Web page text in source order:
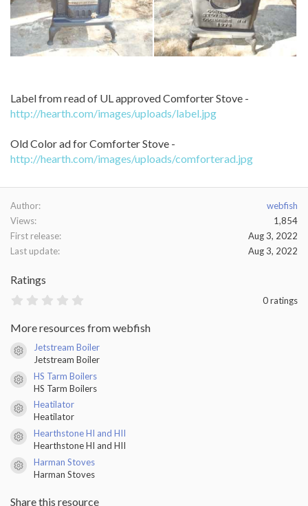
Label from read of UL approved Comforter Stove -
http://hearth.com/images/uploads/label.jpg
Old Color ad for Comforter Stove -
http://hearth.com/images/uploads/comforterad.jpg
Author
webfish
Views
1,854
First release
Aug 3, 2022
Last update
Aug 3, 2022
Ratings
0
t
a
(
s
0 ratings
More resources from webfish
Resource icon
Jetstream Boiler
Jetstream Boiler
Resource icon
HS Tarm Boilers
HS Tarm Boilers
Resource icon
Heatilator
Heatilator
Resource icon
Hearthstone HI and HII
Hearthstone HI and HII
Resource icon
Harman Stoves
Harman Stoves
Share this resource